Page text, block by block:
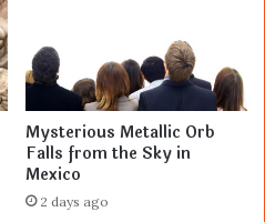
Mysterious Metallic Orb
Falls from the Sky in
Mexico
2 days ago